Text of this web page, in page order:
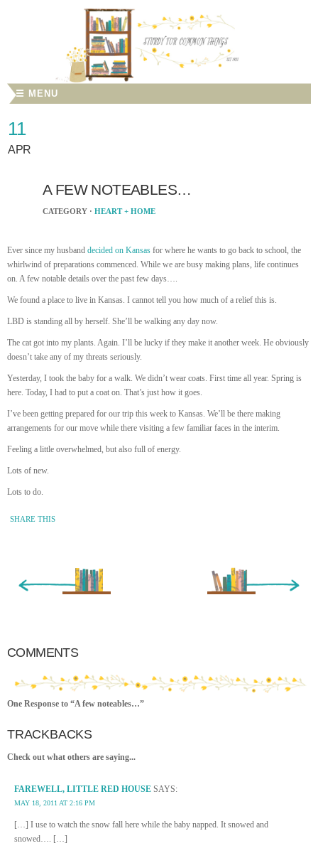
☰ MENU
11
APR
A FEW NOTEABLES…
CATEGORY · HEART + HOME
Ever since my husband decided on Kansas for where he wants to go back to school, the
whirlwind of preparations commenced. While we are busy making plans, life continues
on. A few notable details over the past few days….
We found a place to live in Kansas. I cannot tell you how much of a relief this is.
LBD is standing all by herself. She’ll be walking any day now.
The cat got into my plants. Again. I’ll be lucky if they make it another week. He obviously
doesn’t take any of my threats seriously.
Yesterday, I took the baby for a walk. We didn’t wear coats. First time all year. Spring is
here. Today, I had to put a coat on. That’s just how it goes.
I’ve been getting prepared for our trip this week to Kansas. We’ll be there making
arrangements for our move while there visiting a few familiar faces in the interim.
Feeling a little overwhelmed, but also full of energy.
Lots of new.
Lots to do.
SHARE THIS
Older Entry »
COMMENTS
One Response to “A few noteables…”
TRACKBACKS
Check out what others are saying...
FAREWELL, LITTLE RED HOUSE SAYS:
MAY 18, 2011 AT 2:16 PM
[…] I use to watch the snow fall here while the baby napped. It snowed and
snowed…. […]